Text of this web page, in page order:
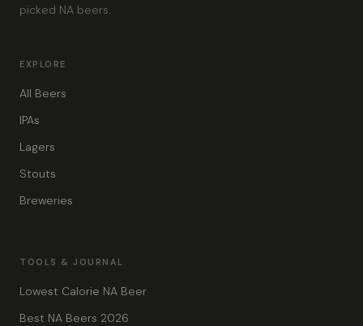
picked NA beers.
EXPLORE
All Beers
IPAs
Lagers
Stouts
Breweries
TOOLS & JOURNAL
Lowest Calorie NA Beer
Best NA Beers 2026